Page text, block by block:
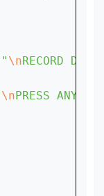
" \nRECORD
\nPRESS ANY